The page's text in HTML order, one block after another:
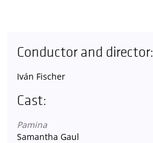
Conductor and director:
Iván Fischer
Cast:
Pamina
Samantha Gaul